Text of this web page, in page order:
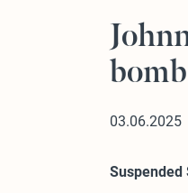
03.06.2025
Suspended